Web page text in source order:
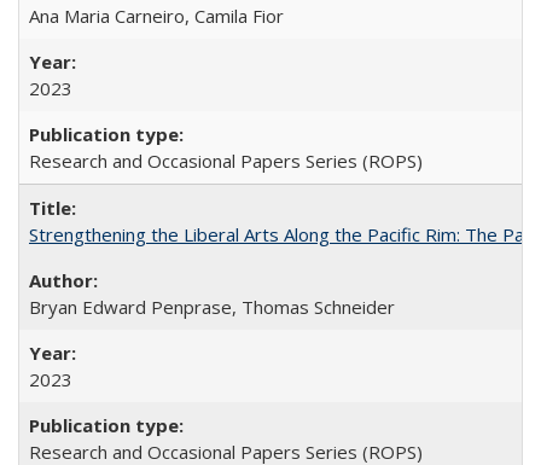
Ana Maria Carneiro, Camila Fior
2023
Research and Occasional Papers Series (ROPS)
Strengthening the Liberal Arts Along the Pacific Rim: The
Bryan Edward Penprase, Thomas Schneider
2023
Research and Occasional Papers Series (ROPS)